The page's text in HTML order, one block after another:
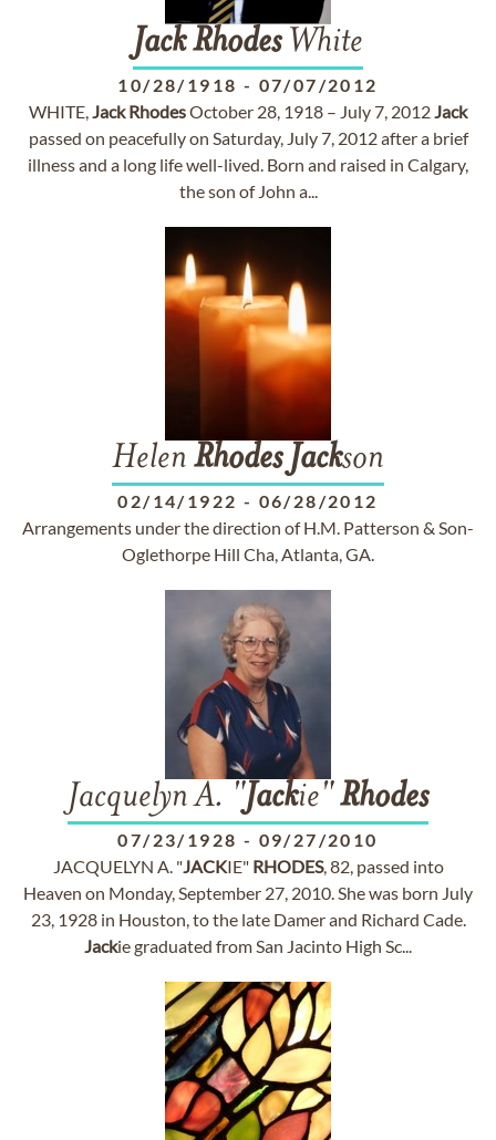
JackRhodesWhite
10/28/1918 - 07/07/2012
WHITE,Jack RhodesOctober 28, 1918 – July 7, 2012Jack
passed on peacefully on Saturday, July 7, 2012 after a brief
illness and a long life well-lived. Born and raised in Calgary,
the son of John a...
Helen Rhodes Jackson
02/14/1922 - 06/28/2012
Arrangements under the direction of H.M. Patterson & Son-
Oglethorpe Hill Cha, Atlanta, GA.
Jacquelyn A. "Jackie"Rhodes
07/23/1928 - 09/27/2010
JACQUELYN A. "JACKIE" RHODES, 82, passed into
Heaven on Monday, September 27, 2010. She was born July
23, 1928 in Houston, to the late Damer and Richard Cade.
Jackie graduated from San Jacinto High Sc...